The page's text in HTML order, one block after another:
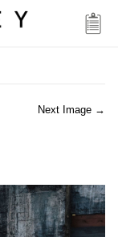
Next Image →